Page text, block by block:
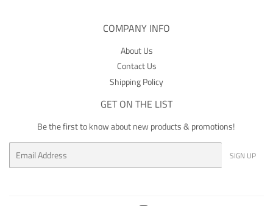
COMPANY INFO
About Us
Contact Us
Shipping Policy
GET ON THE LIST
Be the first to know about new products & promotions!
SIGN UP